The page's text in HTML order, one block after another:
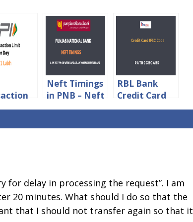
Day
Neft Timings
in PNB – Neft
Limit &
RBL Bank
Credit Card
IFSC Code For
Payment
for delay in processing the request”. I am
20 minutes. What should I do so that the
that I should not transfer again so that it